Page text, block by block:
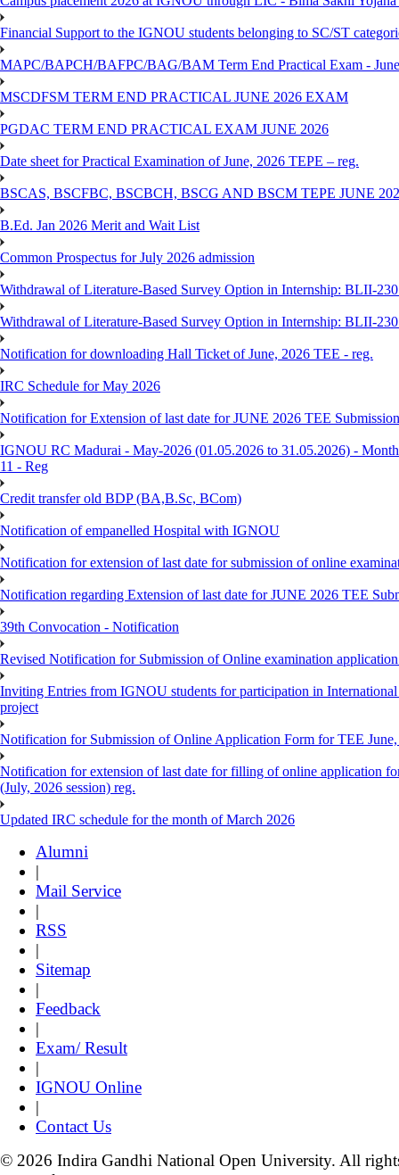
Financial Support to the IGNOU students belonging to SC/ST
MAPC/BAPCH/BAFPC/BAG/BAM Term End Practical Exam -
MSCDFSM TERM END PRACTICAL JUNE 2026 EXAM
PGDAC TERM END PRACTICAL EXAM JUNE 2026
Date sheet for Practical Examination of June, 2026 TEPE – reg.
BSCAS, BSCFBC, BSCBCH, BSCG AND BSCM TEPE JUNE
B.Ed. Jan 2026 Merit and Wait List
Common Prospectus for July 2026 admission
Withdrawal of Literature-Based Survey Option in Internship: BLII-
Withdrawal of Literature-Based Survey Option in Internship: BLII-
Notification for downloading Hall Ticket of June, 2026 TEE - reg.
IRC Schedule for May 2026
Notification for Extension of last date for JUNE 2026 TEE
IGNOU RC Madurai - May-2026 (01.05.2026 to 31.05.2026) -
11 - Reg
Credit transfer old BDP (BA,B.Sc, BCom)
Notification of empanelled Hospital with IGNOU
Notification for extension of last date for submission of online
Notification regarding Extension of last date for JUNE 2026 TEE
39th Convocation - Notification
Revised Notification for Submission of Online examination
Inviting Entries from IGNOU students for participation in
project
Notification for Submission of Online Application Form for TEE
Notification for extension of last date for filling of online application
(July, 2026 session) reg.
Updated IRC schedule for the month of March 2026
Alumni
|
Mail Service
|
RSS
|
Sitemap
|
Feedback
|
Exam/ Result
|
IGNOU Online
|
Contact Us
© 2026 Indira Gandhi National Open University. All